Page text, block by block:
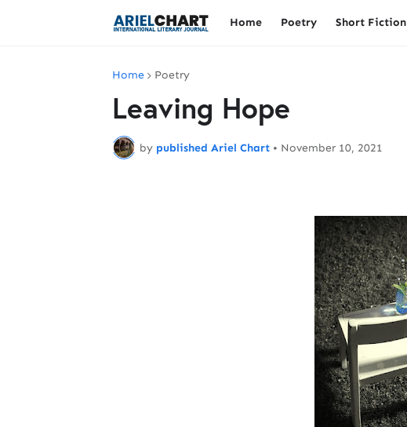
Home Poetry Short Fiction
Home Poetry
Leaving Hope
by published Ariel Chart • November 10, 2021